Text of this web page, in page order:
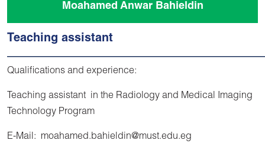
Moahamed Anwar Bahieldin
Teaching assistant
Qualifications and experience:
Teaching assistant in the Radiology and Medical Imaging
Technology Program
E-Mail: moahamed.bahieldin@must.edu.eg